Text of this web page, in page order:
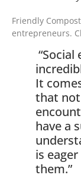
Friendly
entrepreneurs.
It
that
have a
is
them.”